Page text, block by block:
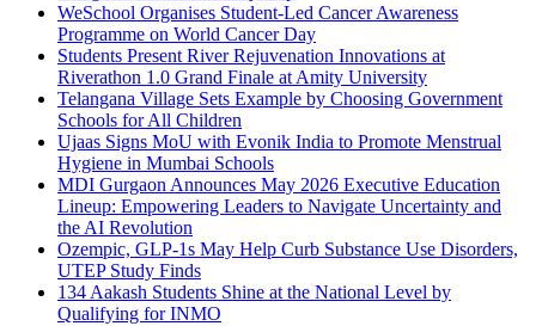
WeSchool Organises Student-Led Cancer Awareness
Programme on World Cancer Day
Students Present River Rejuvenation Innovations at
Riverathon 1.0 Grand Finale at Amity University
Telangana Village Sets Example by Choosing Government
Schools for All Children
Ujaas Signs MoU with Evonik India to Promote Menstrual
Hygiene in Mumbai Schools
MDI Gurgaon Announces May 2026 Executive Education
Lineup: Empowering Leaders to Navigate Uncertainty and
the AI Revolution
Ozempic, GLP-1s May Help Curb Substance Use Disorders,
UTEP Study Finds
134 Aakash Students Shine at the National Level by
Qualifying for INMO